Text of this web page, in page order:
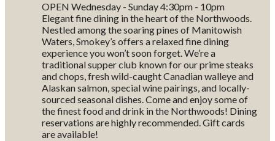
OPEN Wednesday - Sunday 4:30pm - 10pm
Elegant fine dining in the heart of the Northwoods.
Nestled among the soaring pines of Manitowish
Waters, Smokey’s offers a relaxed fine dining
experience you won’t soon forget. We’re a
traditional supper club known for our prime steaks
and chops, fresh wild-caught Canadian walleye and
Alaskan salmon, special wine pairings, and locally-
sourced seasonal dishes. Come and enjoy some of
the finest food and drink in the Northwoods! Dining
reservations are highly recommended. Gift cards
are available!